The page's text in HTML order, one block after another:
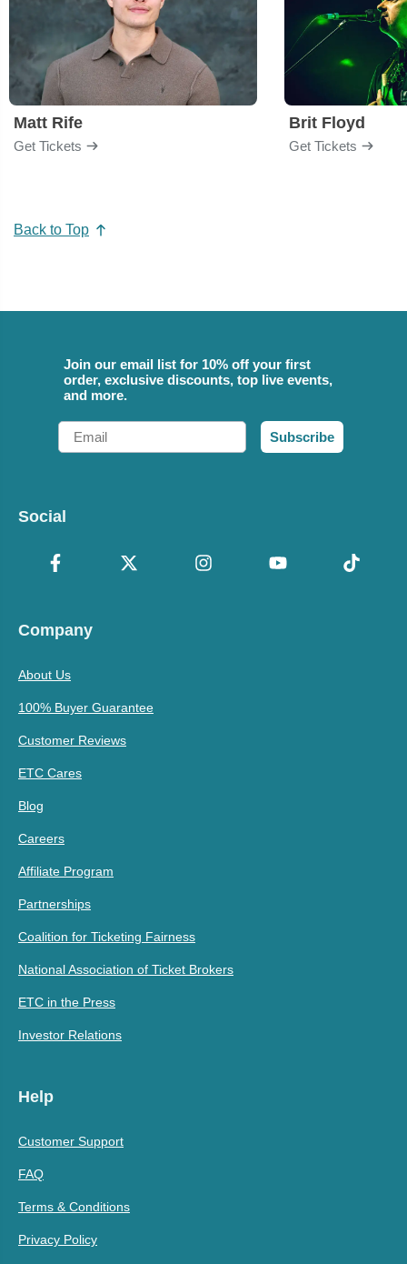
Matt Rife
Get Tickets
Brit Floyd
Get Tickets
Back to Top
Join our email list for 10% off your first
order, exclusive discounts, top live events,
and more.
Email
Subscribe
Social
Company
About Us
100% Buyer Guarantee
Customer Reviews
ETC Cares
Blog
Careers
Affiliate Program
Partnerships
Coalition for Ticketing Fairness
National Association of Ticket Brokers
ETC in the Press
Investor Relations
Help
Customer Support
FAQ
Terms & Conditions
Privacy Policy